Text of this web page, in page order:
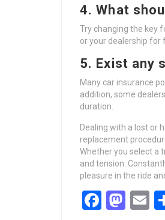
4. What
Try changing the key
or your dealership for
5. Exist any
Many car insurance
addition, some
duration.
Dealing with a lost or
replacement
Whether you select a
and tension.
pleasure in the ride